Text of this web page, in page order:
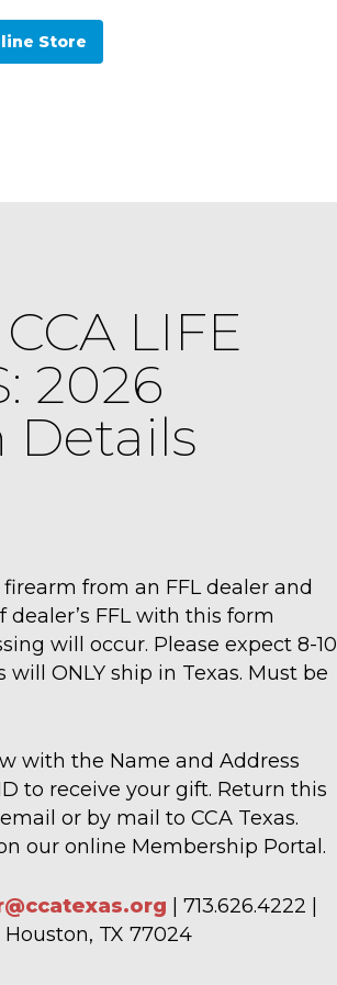
Store
LIFE
2026
Details
from an FFL dealer and
FFL with this form
will occur. Please expect 8-10
ONLY ship in Texas. Must be
with the Name and Address
to receive your gift. Return this
or by mail to CCA Texas.
our online Membership Portal.
| 713.626.4222 |
Houston, TX 77024